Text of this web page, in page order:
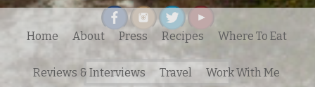
Search
for:
Home About Press Recipes Where To Eat
Reviews & Interviews Travel Work With Me